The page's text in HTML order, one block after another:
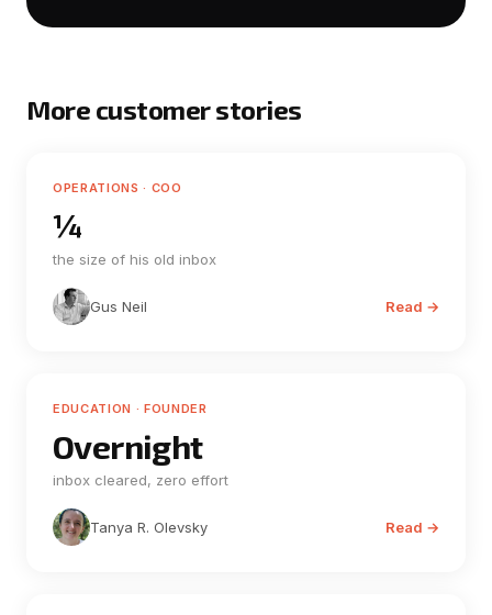
More customer stories
OPERATIONS · COO
¼
the size of his old inbox
Gus Neil Read →
EDUCATION · FOUNDER
Overnight
inbox cleared, zero effort
Tanya R. Olevsky Read →